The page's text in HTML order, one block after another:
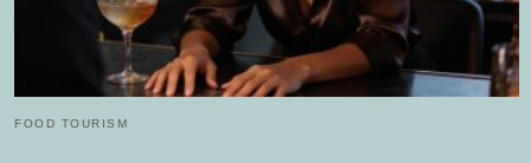
FOOD TOURISM